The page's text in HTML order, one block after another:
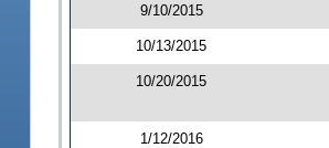
9/10/2015
10/13/2015
10/20/2015
1/12/2016